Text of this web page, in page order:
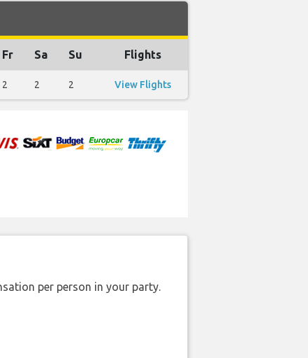
Fr Sa Su Flights
2 2 2 View Flights
per person in your party.